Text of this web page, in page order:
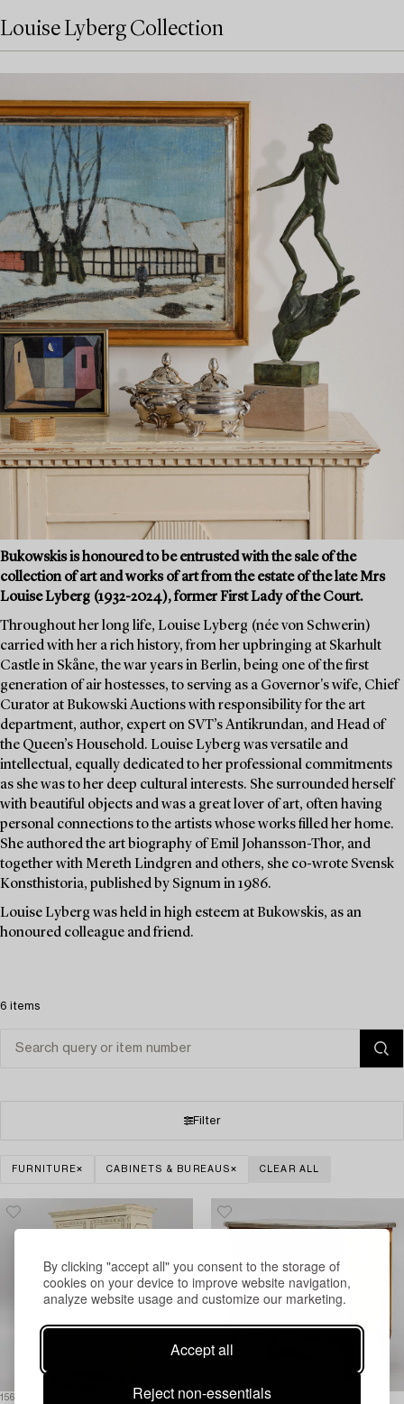
By clicking "accept all" you consent to the storage of
cookies on your device to improve website navigation,
analyze website usage and customize our marketing.
Accept all
Reject non-essentials
Louise Lyberg Collection
Bukowskis is honoured to be entrusted with the sale of the
collection of art and works of art from the estate of the late Mrs
Louise Lyberg (1932-2024), former First Lady of the Court.
Throughout her long life, Louise Lyberg (née von Schwerin)
carried with her a rich history, from her upbringing at Skarhult
Castle in Skåne, the war years in Berlin, being one of the first
generation of air hostesses, to serving as a Governor's wife, Chief
Curator at Bukowski Auctions with responsibility for the art
department, author, expert on SVT’s Antikrundan, and Head of
the Queen’s Household. Louise Lyberg was versatile and
intellectual, equally dedicated to her professional commitments
as she was to her deep cultural interests. She surrounded herself
with beautiful objects and was a great lover of art, often having
personal connections to the artists whose works filled her home.
She authored the art biography of Emil Johansson-Thor, and
together with Mereth Lindgren and others, she co-wrote Svensk
Konsthistoria, published by Signum in 1986.
Louise Lyberg was held in high esteem at Bukowskis, as an
honoured colleague and friend.
6 items
Filter
FURNITURE CABINETS & BUREAUS CLEAR ALL
1566084 1566061